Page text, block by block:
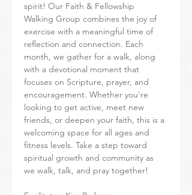
spirit! Our Faith & Fellowship
Walking Group combines the joy of
exercise with a meaningful time of
reflection and connection. Each
month, we gather for a walk, along
with a devotional moment that
focuses on Scripture, prayer, and
encouragement. Whether you're
looking to get active, meet new
friends, or deepen your faith, this is a
welcoming space for all ages and
fitness levels. Take a step toward
spiritual growth and community as
we walk, talk, and pray together!